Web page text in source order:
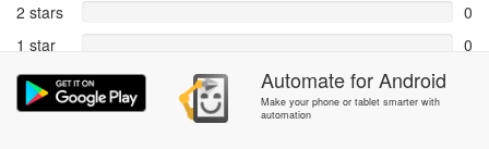
2 stars
0
1 star
0
Reports
Rate and review within the app in theCommunity
AutomateforAndroid
Make your phone or tablet smarter with
automation